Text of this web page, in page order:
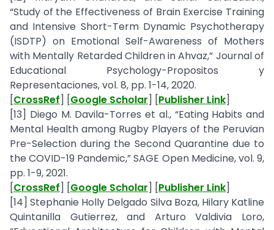
“Study of the Effectiveness of Brain Exercise Training
and Intensive Short-Term Dynamic Psychotherapy
(ISDTP) on Emotional Self-Awareness of Mothers
with Mentally Retarded Children in Ahvaz,” Journal of
Educational Psychology-Propositos y
Representaciones, vol. 8, pp. 1-14, 2020.
[CrossRef] [Google Scholar] [Publisher Link]
[13] Diego M. Davila-Torres et al., “Eating Habits and
Mental Health among Rugby Players of the Peruvian
Pre-Selection during the Second Quarantine due to
the COVID-19 Pandemic,” SAGE Open Medicine, vol. 9,
pp. 1-9, 2021.
[CrossRef] [Google Scholar] [Publisher Link]
[14] Stephanie Holly Delgado Silva Boza, Hilary Katline
Quintanilla Gutierrez, and Arturo Valdivia Loro,